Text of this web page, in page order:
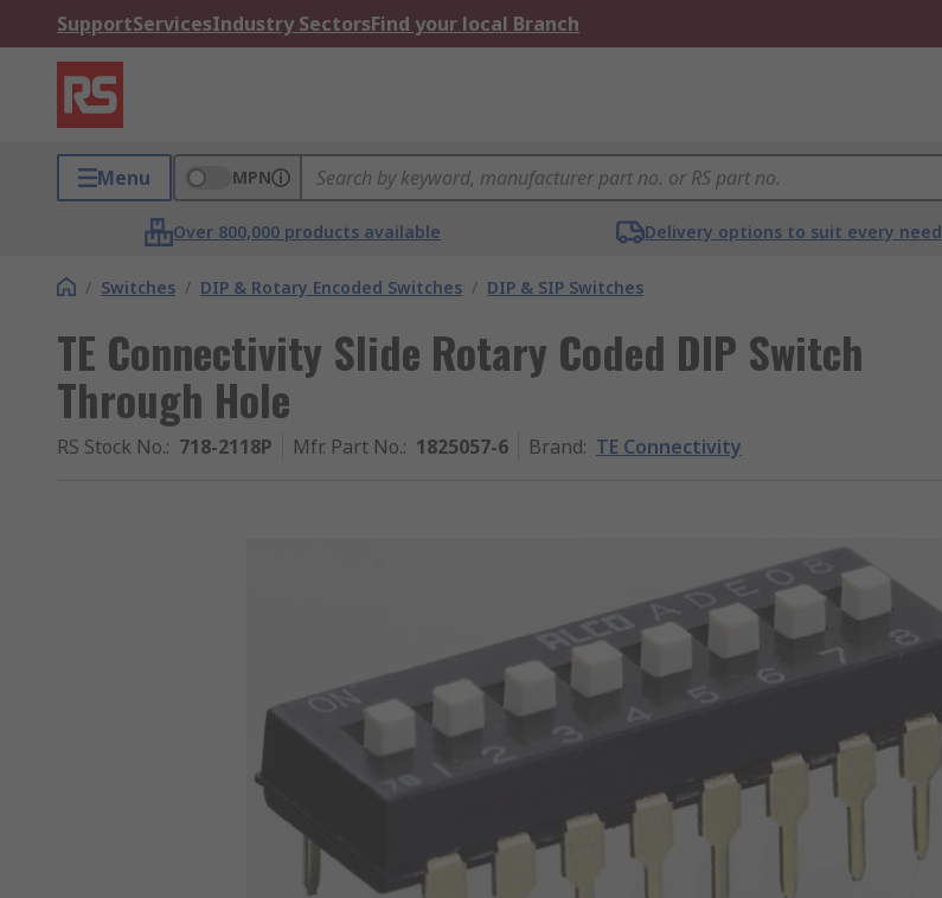
SupportServicesIndustry SectorsFind your local Branch
Menu MPN
Over 800,000 products available Delivery options to suit every need
/ Switches / DIP & Rotary Encoded Switches / DIP & SIP Switches
TE Connectivity Slide Rotary Coded DIP Switch
Through Hole
RS Stock No.: 718-2118P Mfr. Part No.: 1825057-6 Brand: TE Connectivity